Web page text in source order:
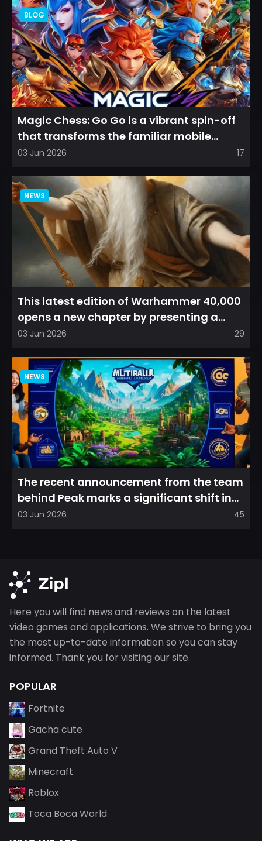
BLOG
Magic Chess: Go Go is a vibrant spin-off
that transforms the familiar mobile
arena experience into a...
03 Jun 2026 17
NEWS
This latest edition of Warhammer 40,000
opens a new chapter by presenting a
refreshed perspective on...
03 Jun 2026 29
NEWS
The recent announcement from the team
behind Peak marks a significant shift in
direction, emphasizin...
03 Jun 2026 45
Here you will find news and reviews on the latest
video games and applications. We strive to bring you
the most up-to-date information so you can stay
informed. Thank you for visiting our site.
POPULAR
Fortnite
Gacha cute
Grand Theft Auto V
Minecraft
Roblox
Toca Boca World